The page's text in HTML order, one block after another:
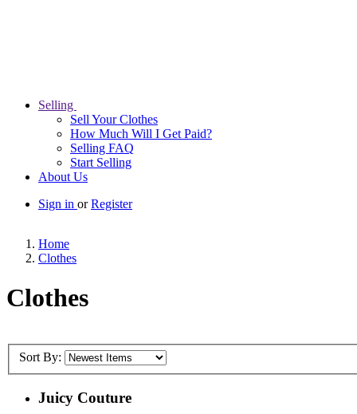
Selling
Sell Your Clothes
How Much Will I Get Paid?
Selling FAQ
Start Selling
About Us
Sign in orRegister
Home
Clothes
Clothes
Sort By:
Juicy Couture